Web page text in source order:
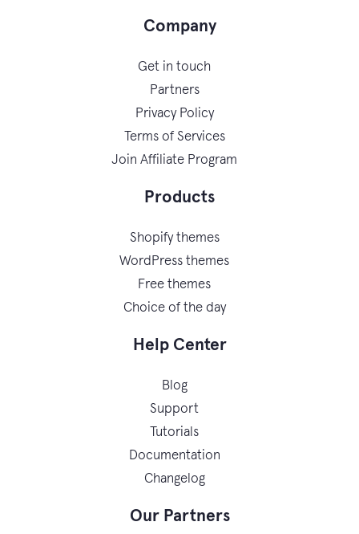
Company
Get in touch
Partners
Privacy Policy
Terms of Services
Join Affiliate Program
Products
Shopify themes
WordPress themes
Free themes
Choice of the day
Help Center
Blog
Support
Tutorials
Documentation
Changelog
Our Partners